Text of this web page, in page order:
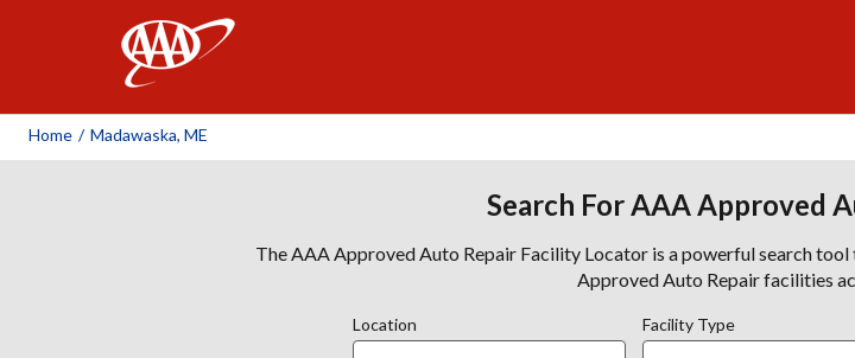
Home / Madawaska, ME
Search For AAA Approved
The AAA Approved Auto Repair Facility Locator is a powerful search
Approved Auto Repair facilities
Location Facility Type